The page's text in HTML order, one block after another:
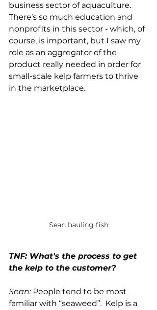
business sector of aquaculture.
There’s so much education and
nonprofits in this sector - which, of
course, is important, but I saw my
role as an aggregator of the
product really needed in order for
small-scale kelp farmers to thrive
in the marketplace.
Sean hauling fish
TNF: What's the process to get
the kelp to the customer?
Sean: People tend to be most
familiar with “seaweed”.  Kelp is a